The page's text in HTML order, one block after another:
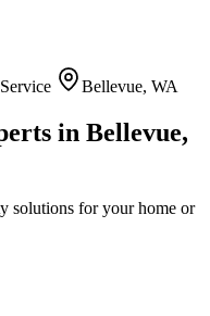
Bellevue, WA
in Bellevue,
solutions for your home or